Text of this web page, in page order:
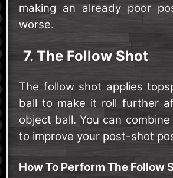
making an already poor
worse.
7. The Follow Shot
The follow shot applies
ball to make it roll further
object ball. You can
to improve your post-shot
How To Perform The Follow